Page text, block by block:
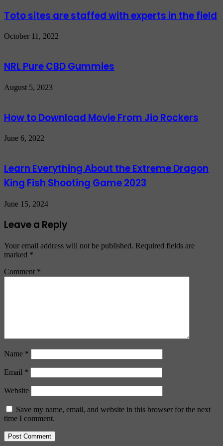
Toto sites are staffed with experts in the field
October 11, 2022
NRL Pure CBD Gummies
August 5, 2023
How to Download Movie From Jio Rockers
June 6, 2022
Learn Everything About the Extreme Dragon
King Fish Shooting Game 2023
June 15, 2024
Leave a Reply
Your email address will not be published. Required fields are
marked *
Comment *
Name *
Email *
Website
Save my name, email, and website in this browser for the next
time I comment.